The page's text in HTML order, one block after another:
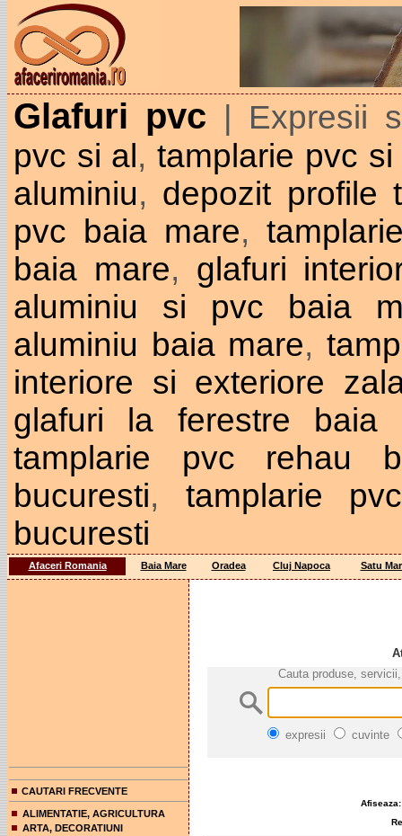
Glafuri pvc
| Expresii
pvc si al ,tamplarie pvc
aluminiu, depozit profile
pvc baia mare,
baia mare, glafuri
aluminiu si pvc baia
aluminiu baia mare,
interiore si exteriore
glafuri la ferestre baia
tamplarie pvc rehau
bucuresti, tamplarie
bucuresti
Afaceri Romania Baia Mare Oradea Cluj Napoca Satu
CAUTARI FRECVENTE
ALIMENTATIE, AGRICULTURA
ARTA, DECORATIUNI
Cauta produse,
expresii cuvinte